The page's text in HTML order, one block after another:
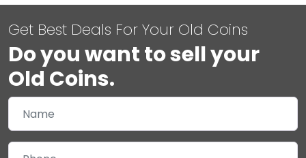
Get Best Deals For Your Old Coins
Do you want to sell your
Old Coins.